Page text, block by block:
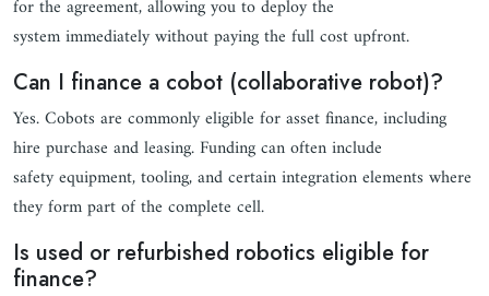
for the agreement, allowing you to deploy the
system immediately without paying the full cost upfront.
Can I finance a cobot (collaborative robot)?
Yes. Cobots are commonly eligible for asset finance, including
hire purchase and leasing. Funding can often include
safety equipment, tooling, and certain integration elements where
they form part of the complete cell.
Is used or refurbished robotics eligible for
finance?